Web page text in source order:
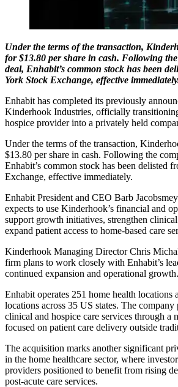
Under the terms of the transaction,
for $13.80 per share in cash. Following
deal, Enhabit’s common stock has been
York Stock Exchange, effective
Enhabit has completed its previously
Kinderhook Industries, officially
hospice provider into a privately held
Under the terms of the transaction,
$13.80 per share in cash. Following the
Enhabit’s common stock has been delisted
Exchange, effective immediately.
Enhabit President and CEO Barb
expects to use Kinderhook’s financial and
support growth initiatives, strengthen
expand patient access to home-based care
Kinderhook Managing Director Chris
firm plans to work closely with Enhabit’s
continued expansion and operational growth.
Enhabit operates 251 home health locations
locations across 35 US states. The company
clinical and hospice care services through a
focused on patient care delivery outside
The acquisition marks another significant
in the home healthcare sector, where
providers positioned to benefit from rising
post-acute care services.